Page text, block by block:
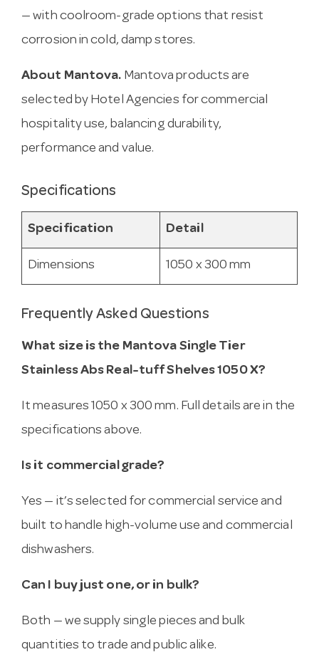
— with coolroom-grade options that resist
corrosion in cold, damp stores.
About Mantova. Mantova products are
selected by Hotel Agencies for commercial
hospitality use, balancing durability,
performance and value.
Specifications
Specification Detail
Dimensions 1050 x 300 mm
Frequently Asked Questions
What size is the Mantova Single Tier
Stainless Abs Real-tuff Shelves 1050 X?
It measures 1050 x 300 mm. Full details are in the
specifications above.
Is it commercial grade?
Yes — it’s selected for commercial service and
built to handle high-volume use and commercial
dishwashers.
Can I buy just one, or in bulk?
Both — we supply single pieces and bulk
quantities to trade and public alike.